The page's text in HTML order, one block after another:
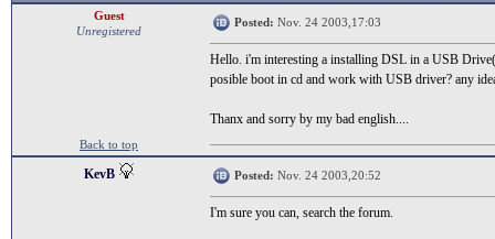
Guest
Unregistered
Posted: Nov. 24 2003,17:03
Hello. i'm interesting a installing DSL in a USB
posible boot in cd and work with USB driver? any
Thanx and sorry by my bad english....
Back to top
KevB Posted: Nov. 24 2003,20:52
I'm sure you can, search the forum.